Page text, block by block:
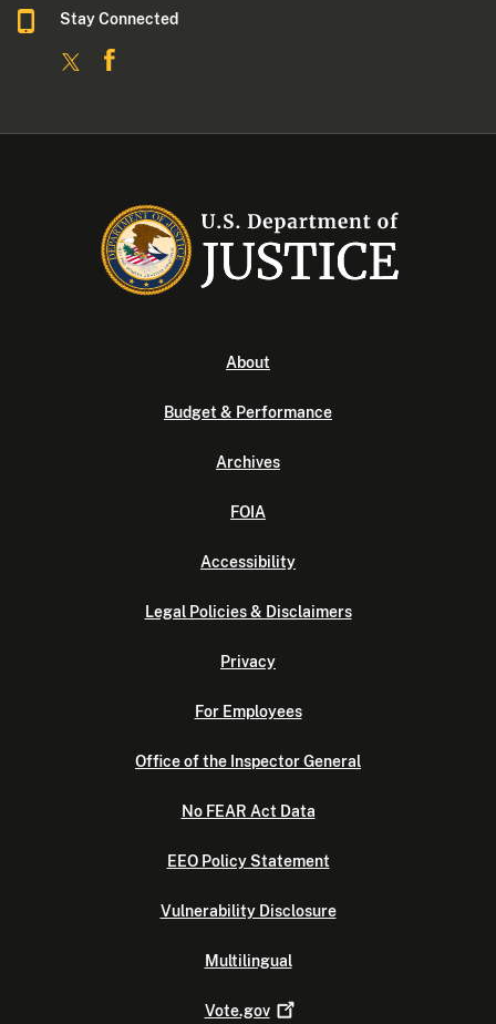
Stay Connected
About
Budget & Performance
Archives
FOIA
Accessibility
Legal Policies & Disclaimers
Privacy
For Employees
Office of the Inspector General
No FEAR Act Data
EEO Policy Statement
Vulnerability Disclosure
Multilingual
Vote.gov